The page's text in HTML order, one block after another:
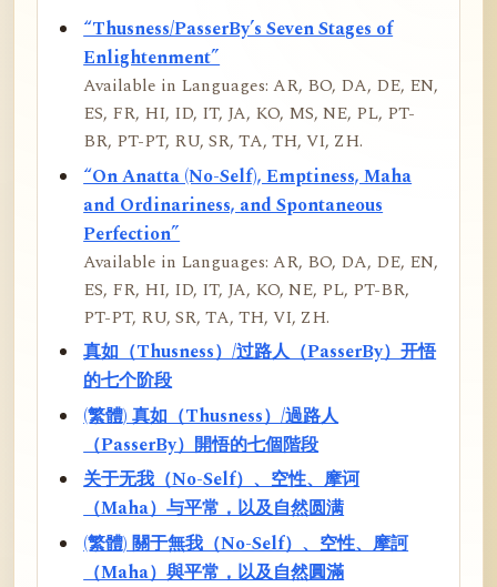
“Thusness/PasserBy’s Seven Stages of
Enlightenment”
Available in Languages: AR, BO, DA, DE, EN,
ES, FR, HI, ID, IT, JA, KO, MS, NE, PL, PT-
BR, PT-PT, RU, SR, TA, TH, VI, ZH.
“On Anatta (No-Self), Emptiness, Maha
and Ordinariness, and Spontaneous
Perfection”
Available in Languages: AR, BO, DA, DE, EN,
ES, FR, HI, ID, IT, JA, KO, NE, PL, PT-BR,
PT-PT, RU, SR, TA, TH, VI, ZH.
真如（Thusness）/过路人（PasserBy）开悟
的七个阶段
(繁體) 真如（Thusness）/過路人
（PasserBy）開悟的七個階段
关于无我（No-Self）、空性、摩诃
（Maha）与平常，以及自然圆满
(繁體) 關于無我（No-Self）、空性、摩訶
（Maha）與平常，以及自然圓滿